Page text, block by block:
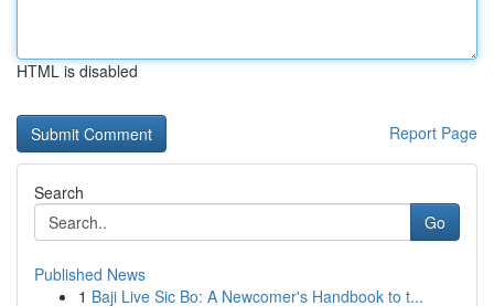
HTML is disabled
Report Page
Search
Go
Published News
1 Baji Live Sic Bo: A Newcomer's Handbook to t...